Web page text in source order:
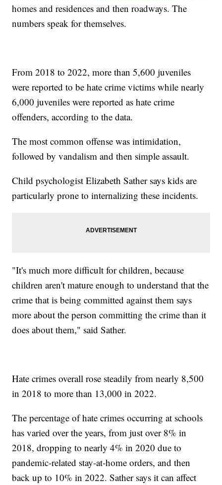
homes and residences and then roadways. The
numbers speak for themselves.
From 2018 to 2022, more than 5,600 juveniles
were reported to be hate crime victims while nearly
6,000 juveniles were reported as hate crime
offenders, according to the data.
The most common offense was intimidation,
followed by vandalism and then simple assault.
Child psychologist Elizabeth Sather says kids are
particularly prone to internalizing these incidents.
"It's much more difficult for children, because
children aren't mature enough to understand that the
crime that is being committed against them says
more about the person committing the crime than it
does about them," said Sather.
Hate crimes overall rose steadily from nearly 8,500
in 2018 to more than 13,000 in 2022.
The percentage of hate crimes occurring at schools
has varied over the years, from just over 8% in
2018, dropping to nearly 4% in 2020 due to
pandemic-related stay-at-home orders, and then
back up to 10% in 2022. Sather says it can affect